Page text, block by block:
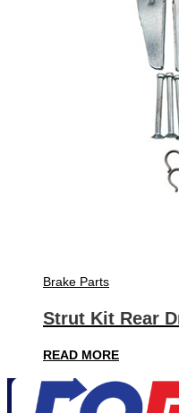
Brake Parts
Strut Kit Rear
READ MORE